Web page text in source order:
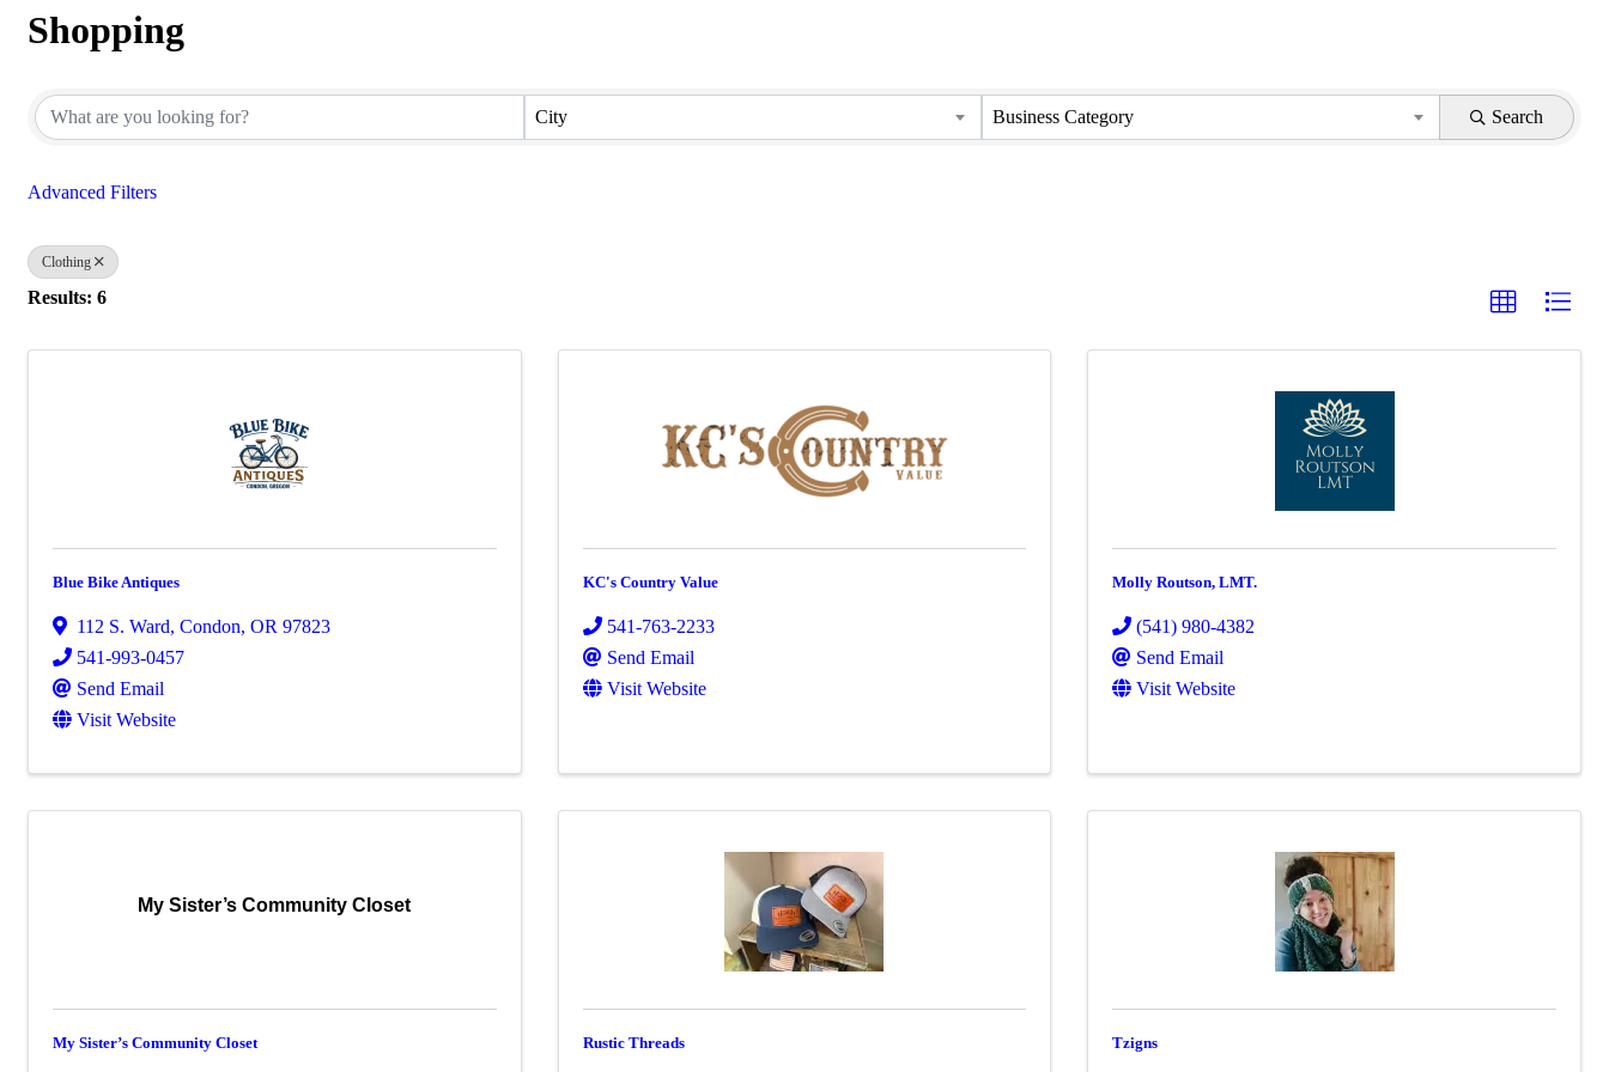
Shopping
City Business Category Search
Advanced Filters
Clothing
Results: 6
Blue Bike Antiques
112 S. Ward, Condon, OR 97823
541-993-0457
Send Email
Visit Website
KC's Country Value
541-763-2233
Send Email
Visit Website
Molly Routson, LMT.
(541) 980-4382
Send Email
Visit Website
My Sister’s Community Closet
My Sister’s Community Closet Rustic Threads Tzigns